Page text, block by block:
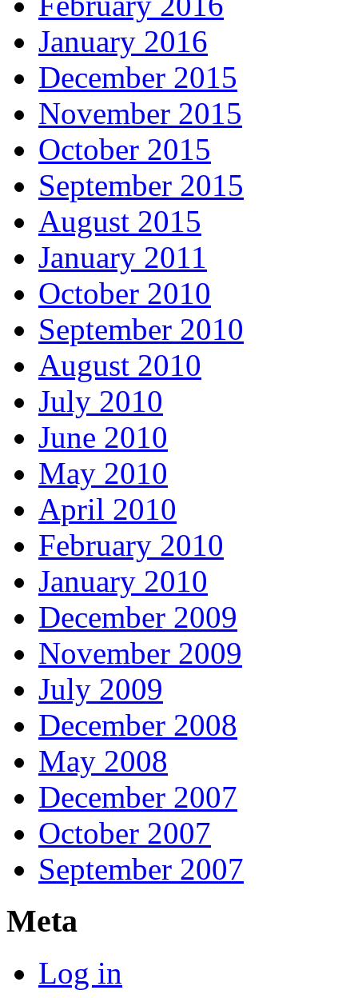
January 2016
December 2015
November 2015
October 2015
September 2015
August 2015
January 2011
October 2010
September 2010
August 2010
July 2010
June 2010
May 2010
April 2010
February 2010
January 2010
December 2009
November 2009
July 2009
December 2008
May 2008
December 2007
October 2007
September 2007
Meta
Log in